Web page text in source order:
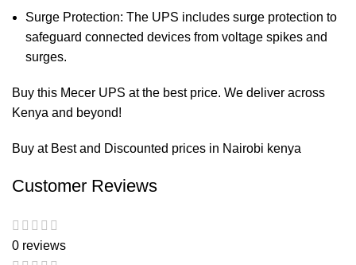
Surge Protection: The UPS includes surge protection to
safeguard connected devices from voltage spikes and
surges.
Buy this Mecer UPS at the best price. We deliver across
Kenya and beyond!
Buy at Best and Discounted prices in Nairobi kenya
Customer Reviews
0 reviews